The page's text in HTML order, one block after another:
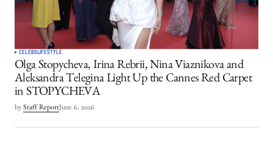
CELEBSLIFESTYLE
Olga Stopycheva, Irina Rebrii, Nina Viaznikova and
Aleksandra Telegina Light Up the Cannes Red Carpet
in STOPYCHEVA
by Staff ReportJune 6, 2026